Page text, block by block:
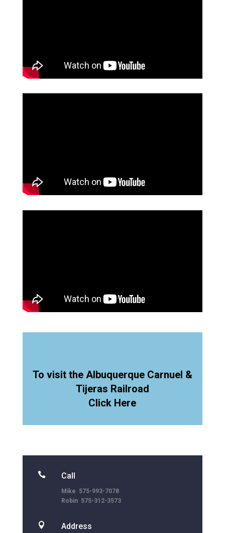
To visit the Albuquerque Carnuel &
Tijeras Railroad
Click Here
 Call
Mike 575-993-7078
Robin 575-312-3573
 Address